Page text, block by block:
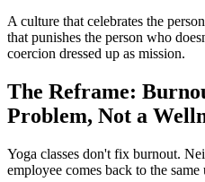
A culture that celebrates the
that punishes the person who
coercion dressed up as mission.
The Reframe:
Problem, Not a
Yoga classes don't fix burnout.
employee comes back to the